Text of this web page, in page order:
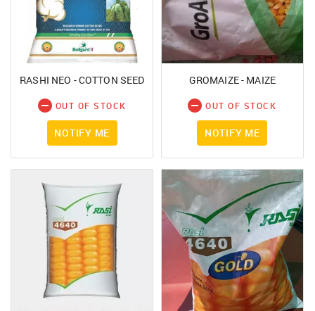
RASHI NEO - COTTON SEED
OUT OF STOCK
NOTIFY ME
GROMAIZE - MAIZE
OUT OF STOCK
NOTIFY ME